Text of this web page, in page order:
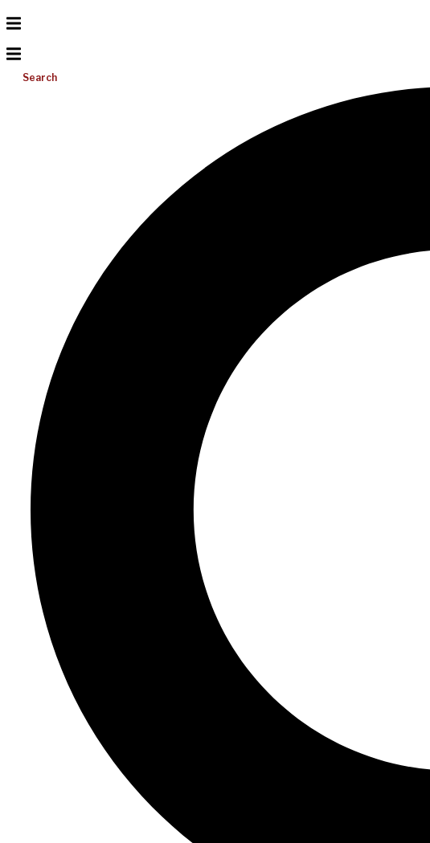
Search